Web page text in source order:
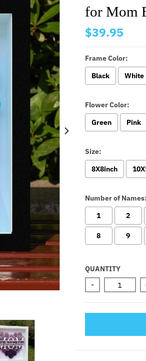
for Mom
$39.95
Frame Color:
Black
White
Flower Color:
Green
Pink
Size:
8X8inch
Number of Names:
1
2
8 9
Selection
QUANTITY
-